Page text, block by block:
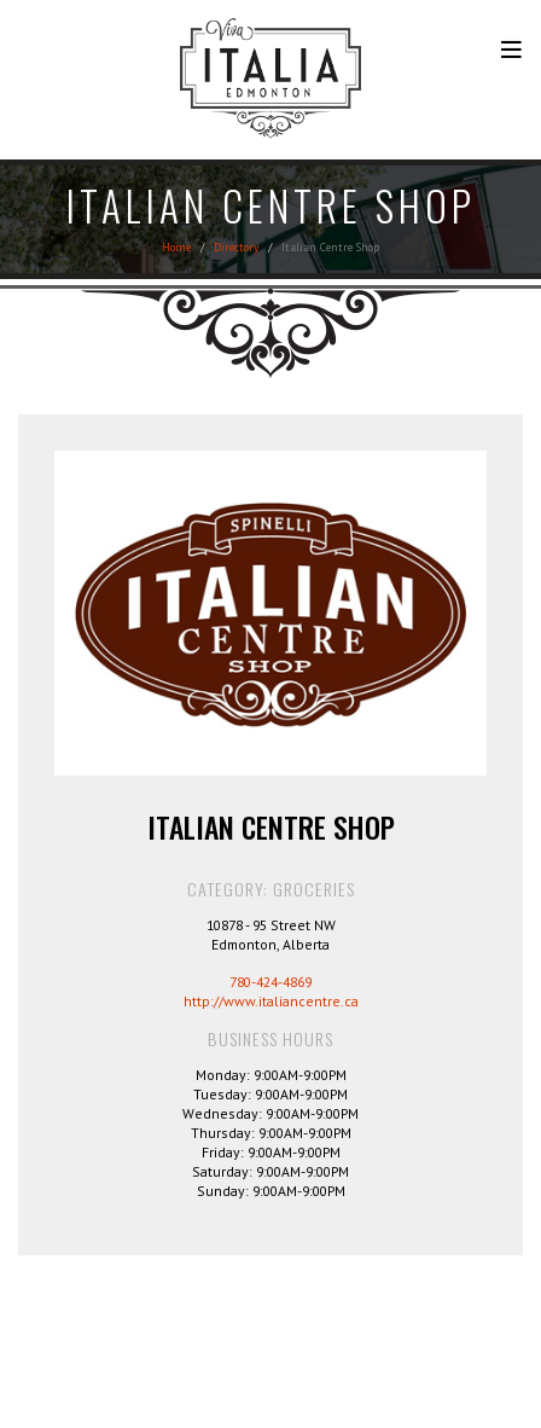
ITALIAN CENTRE SHOP
Home Directory Italian Centre Shop
ITALIAN CENTRE SHOP
CATEGORY: GROCERIES
10878 - 95 Street NW
Edmonton, Alberta
780-424-4869
http://www.italiancentre.ca
BUSINESS HOURS
Monday: 9:00AM-9:00PM
Tuesday: 9:00AM-9:00PM
Wednesday: 9:00AM-9:00PM
Thursday: 9:00AM-9:00PM
Friday: 9:00AM-9:00PM
Saturday: 9:00AM-9:00PM
Sunday: 9:00AM-9:00PM